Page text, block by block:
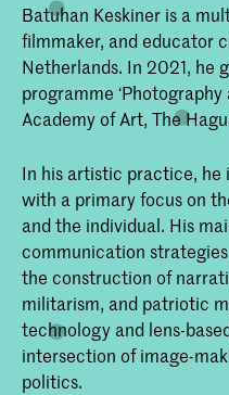
Batuhan Keskiner is a
filmmaker, and educator
Netherlands. In 2021, he
programme
Academy of Art, The
In his artistic practice,
with a primary focus on
and the individual. His
communication
the construction of
militarism, and patriotic
technology and lens-
intersection of image-
politics.